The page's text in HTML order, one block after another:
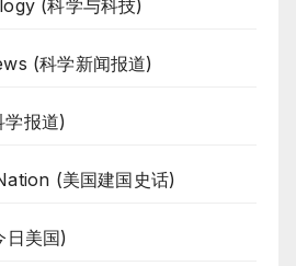
(科学与科技)
(科学新闻报道)
报道)
(美国建国史话)
美国)